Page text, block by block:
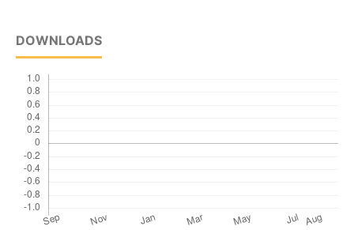
DOWNLOADS